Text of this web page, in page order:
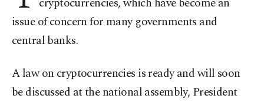
issue of concern for many governments and
central banks.
A law on cryptocurrencies is ready and will soon
be discussed at the national assembly, President